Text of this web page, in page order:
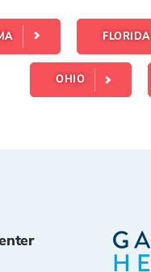
FLORIDA
OHIO